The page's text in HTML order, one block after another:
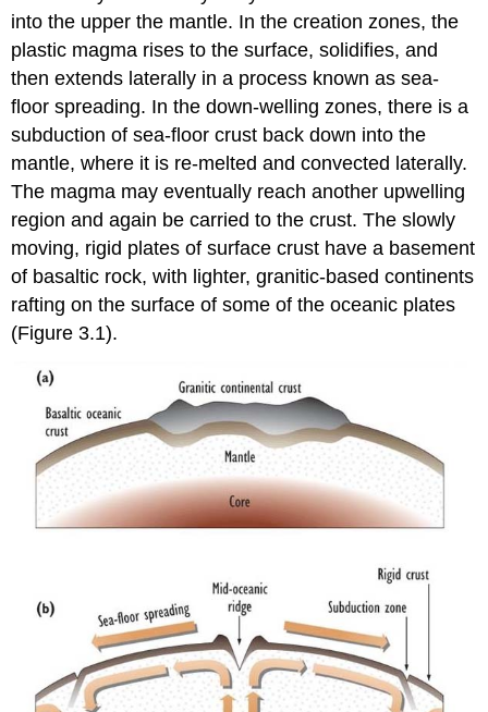
into the upper the mantle. In the creation zones, the
plastic magma rises to the surface, solidifies, and
then extends laterally in a process known as sea-
floor spreading. In the down-welling zones, there is a
subduction of sea-floor crust back down into the
mantle, where it is re-melted and convected laterally.
The magma may eventually reach another upwelling
region and again be carried to the crust. The slowly
moving, rigid plates of surface crust have a basement
of basaltic rock, with lighter, granitic-based continents
rafting on the surface of some of the oceanic plates
(Figure 3.1).